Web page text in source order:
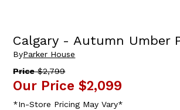
Calgary - Autumn Umber
ByParker House
Price$2,799
Our Price $2,099
*In-Store Pricing May Vary*